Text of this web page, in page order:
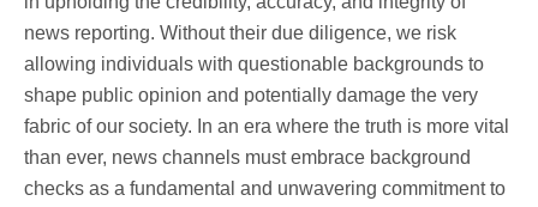
news reporting. Without their due diligence, we risk
allowing individuals with questionable backgrounds to
shape public opinion and potentially damage the very
fabric of our society. In an era where the truth is more vital
than ever, news channels must embrace background
checks as a fundamental and unwavering commitment to